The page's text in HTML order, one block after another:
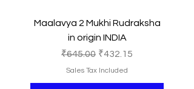
Maalavya 2 Mukhi Rudraksha
in origin INDIA
Regular Price
₹645.00 Sale Price
₹432.15
Sales Tax Included